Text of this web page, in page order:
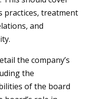
practices, treatment
and
the company’s
the
of the board